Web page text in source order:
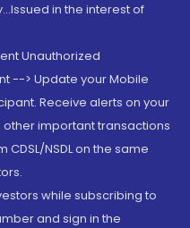
in the interest of
Unauthorized
--> Update your Mobile
Receive alerts on your
important transactions
NSDL on the same
while subscribing to
and sign in the